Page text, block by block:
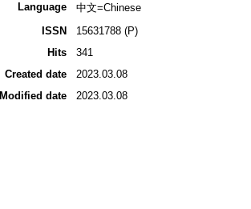
Language
中文=Chinese
ISSN
15631788 (P)
Hits
341
Created date
2023.03.08
Modified date
2023.03.08